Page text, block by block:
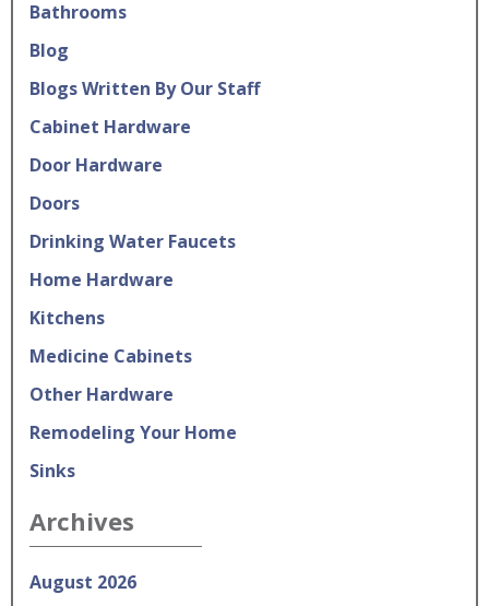
Bathrooms
Blog
Blogs Written By Our Staff
Cabinet Hardware
Door Hardware
Doors
Drinking Water Faucets
Home Hardware
Kitchens
Medicine Cabinets
Other Hardware
Remodeling Your Home
Sinks
Archives
August 2026